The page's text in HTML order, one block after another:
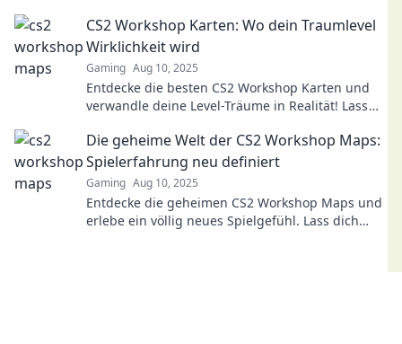
CS2 Workshop Karten: Wo dein Traumlevel
Wirklichkeit wird
Gaming Aug 10, 2025
Entdecke die besten CS2 Workshop Karten und
verwandle deine Level-Träume in Realität! Lass
Die geheime Welt der CS2 Workshop Maps:
Spielerfahrung neu definiert
Gaming Aug 10, 2025
Entdecke die geheimen CS2 Workshop Maps und
erlebe ein völlig neues Spielgefühl. Lass dich